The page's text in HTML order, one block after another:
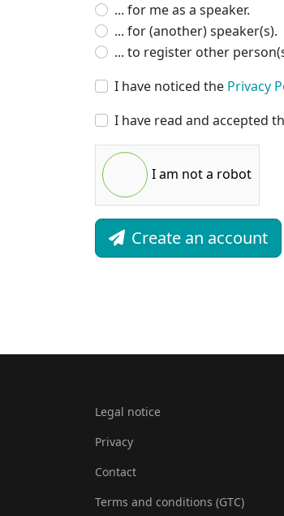
... for me as a speaker.
... for (another) speaker(s).
... to register other
I have noticed the Privacy
I have read and accepted
I am not a robot
Create an account
Legal notice
Privacy
Contact
Terms and conditions (GTC)